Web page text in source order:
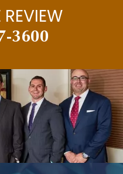
REVIEW
3600